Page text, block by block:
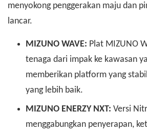
menyokong penggerakan maju dan
lancar.
MIZUNO WAVE: Plat MIZUNO
tenaga dari impak ke kawasan
memberikan platform yang
yang lebih baik.
MIZUNO ENERZY NXT: Versi
menggabungkan penyerapan,